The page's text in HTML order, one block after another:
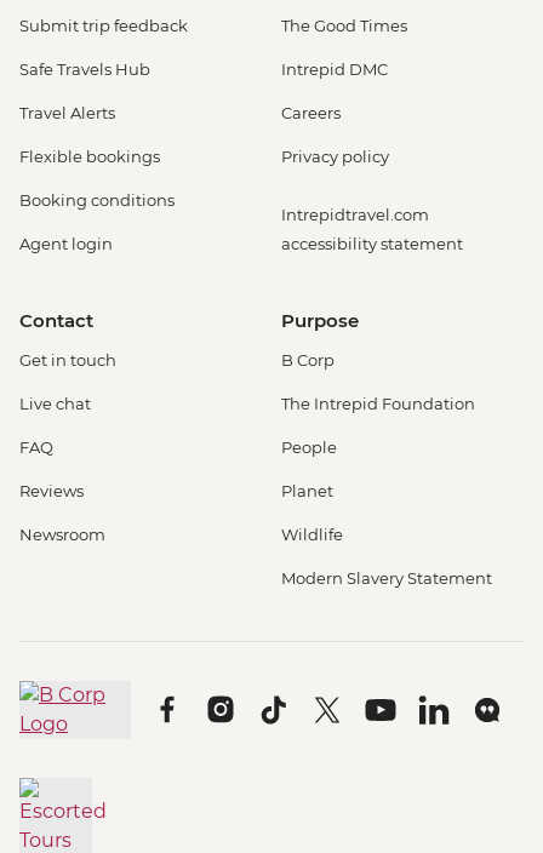
Submit trip feedback
Safe Travels Hub
Travel Alerts
Flexible bookings
Booking conditions
Agent login
The Good Times
Intrepid DMC
Careers
Privacy policy
Intrepidtravel.com
accessibility statement
Contact
Get in touch
Live chat
FAQ
Reviews
Newsroom
Purpose
B Corp
The Intrepid Foundation
People
Planet
Wildlife
Modern Slavery Statement